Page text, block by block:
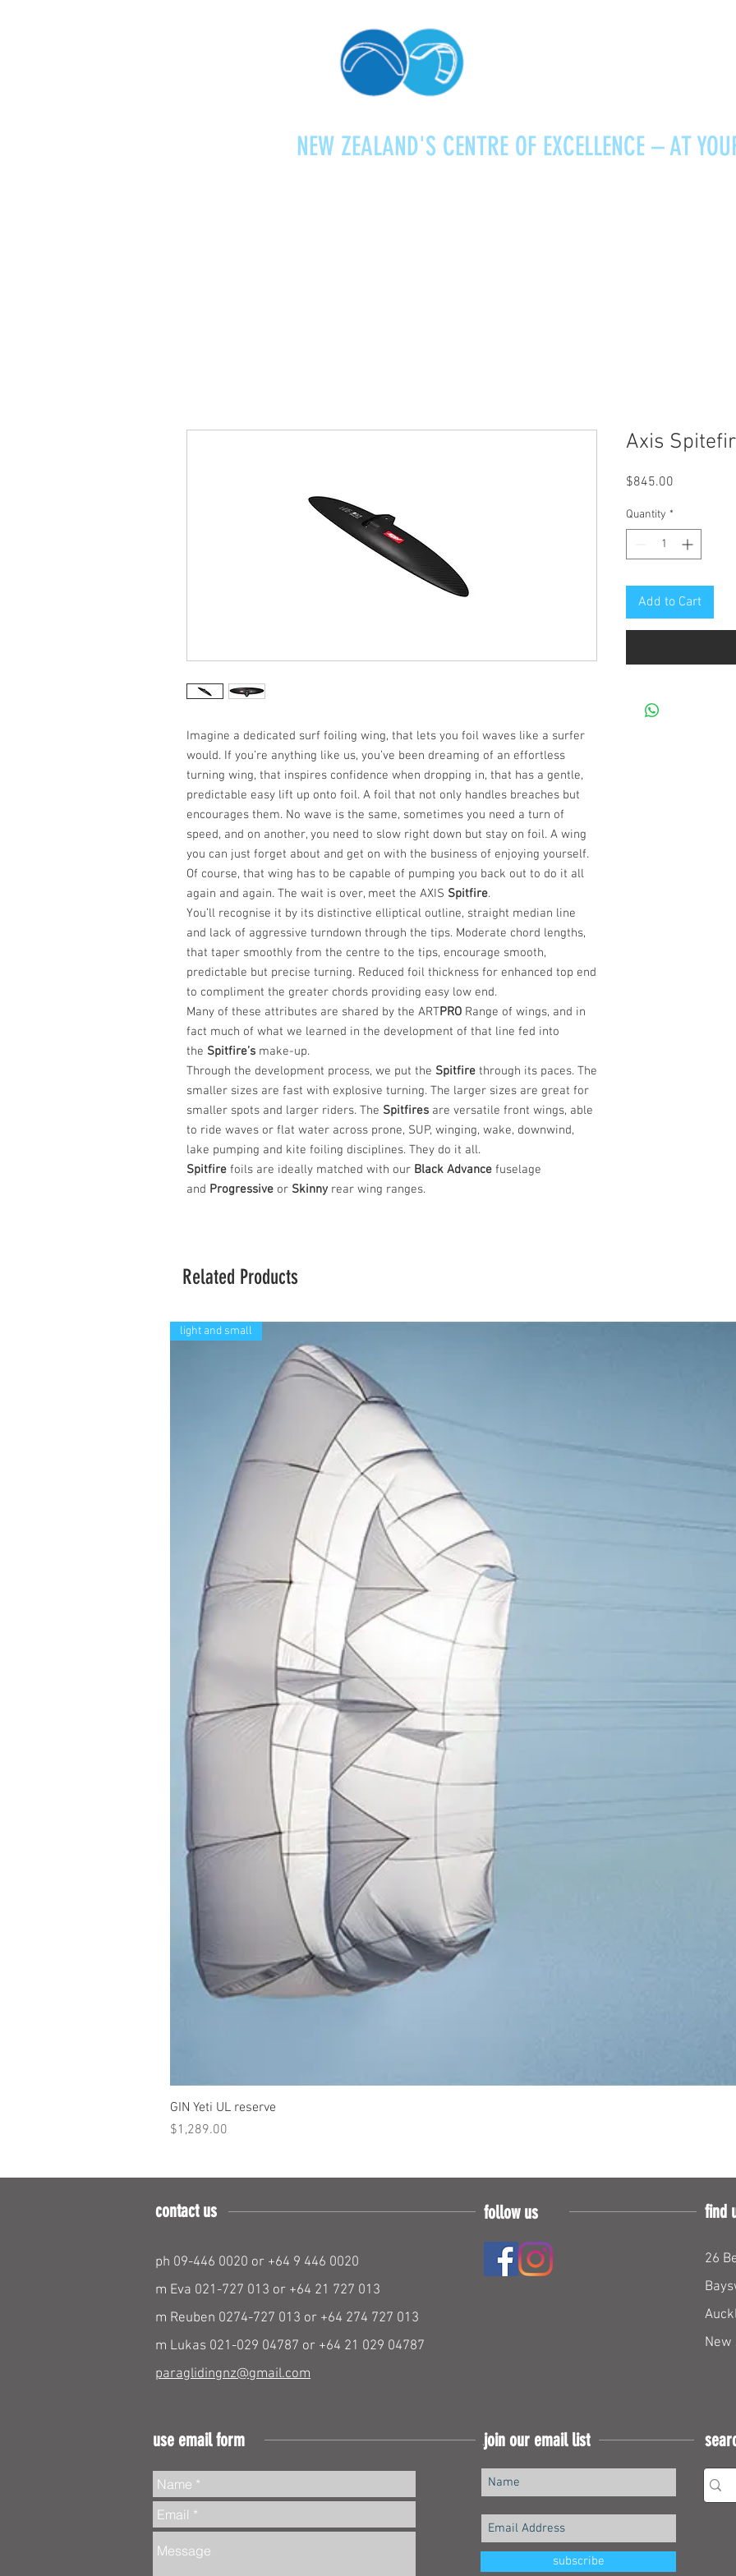
NEW ZEALAND'S CENTRE OF EXCELLENCE – AT
Imagine a dedicated surf foiling wing, that lets you foil waves like a surfer
would. If you’re anything like us, you’ve been dreaming of an effortless
turning wing, that inspires confidence when dropping in, that has a gentle,
predictable easy lift up onto foil. A foil that not only handles breaches but
encourages them. No wave is the same, sometimes you need a turn of
speed, and on another, you need to slow right down but stay on foil. A wing
you can just forget about and get on with the business of enjoying yourself.
Of course, that wing has to be capable of pumping you back out to do it all
again and again. The wait is over, meet the AXIS Spitfire.
You’ll recognise it by its distinctive elliptical outline, straight median line
and lack of aggressive turndown through the tips. Moderate chord lengths,
that taper smoothly from the centre to the tips, encourage smooth,
predictable but precise turning. Reduced foil thickness for enhanced top end
to compliment the greater chords providing easy low end.
Many of these attributes are shared by the ARTPRO Range of wings, and in
fact much of what we learned in the development of that line fed into
the Spitfire’s make-up.
Through the development process, we put the Spitfire through its paces. The
smaller sizes are fast with explosive turning. The larger sizes are great for
smaller spots and larger riders. The Spitfires are versatile front wings, able
to ride waves or flat water across prone, SUP, winging, wake, downwind,
lake pumping and kite foiling disciplines. They do it all.
Spitfire foils are ideally matched with our Black Advance fuselage
and Progressive or Skinny rear wing ranges.
Axis
$845.00
Quantity *
Add to Cart
Related Products
light and small
GIN Yeti UL reserve
Price
$1,289.00
contact us
ph 09-446 0020 or +64 9 446 0020
m Eva 021-727 013 or +64 21 727 013
m Reuben 0274-727 013 or +64 274 727 013
m Lukas 021-029 04787 or +64 21 029 04787
paraglidingnz@gmail.com
follow us find
26
New
Join our mailing list
subscribe
use email form join our email list